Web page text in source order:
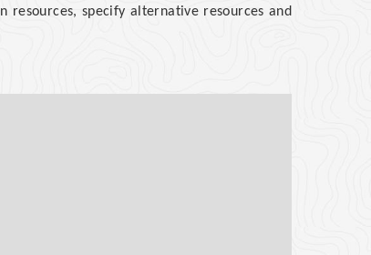
specify alternative resources and